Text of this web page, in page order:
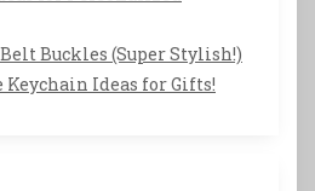
Buckles (Super Stylish!)
Keychain Ideas for Gifts!